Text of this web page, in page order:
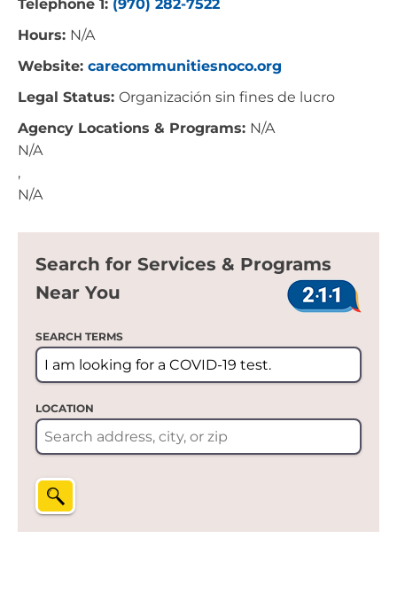
Telephone 1: (970) 282-7522
Hours: N/A
Website: carecommunitiesnoco.org
Legal Status: Organización sin fines de lucro
Agency Locations & Programs: N/A
N/A
,
N/A
Search for Services & Programs
Near You
SEARCH TERMS
LOCATION